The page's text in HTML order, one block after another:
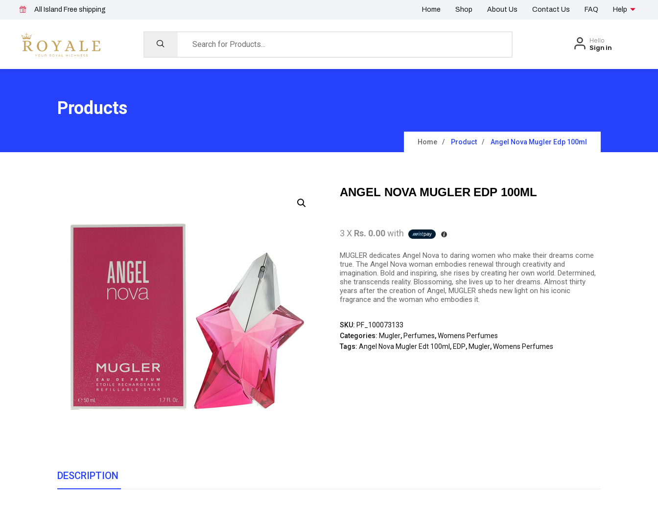
All Island Free shipping Home Shop About Us Contact Us FAQ Help
Hello
Sign in
Products
Home Product Angel Nova Mugler Edp 100ml
ANGEL NOVA MUGLER EDP 100ML
3 X Rs. 0.00with
MUGLER dedicates Angel Nova to daring women who make their dreams come
true. The Angel Nova woman embodies renewal through creativity and
imagination. Bold and inspiring, she rises by creating her own world. Determined,
she transcends reality. Blossoming, she lives up to her dreams. Almost thirty
years after the creation of Angel, MUGLER sheds new light on his iconic
fragrance and the woman who embodies it.
SKU: PF_100073133
Categories: Mugler, Perfumes,Womens Perfumes
Tags:Angel Nova Mugler Edt 100ml , EDP, Mugler,Womens Perfumes
DESCRIPTION